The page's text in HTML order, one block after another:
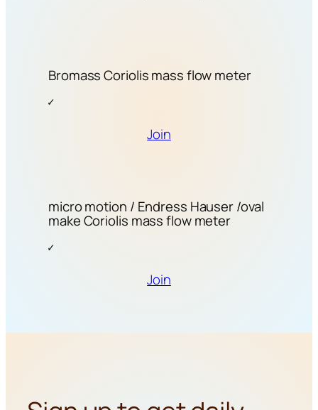
Bromass Coriolis mass flow meter
Join
micro motion / Endress Hauser /oval
make Coriolis mass flow meter
Join